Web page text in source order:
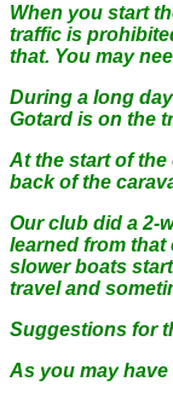
When you start
traffic is
that. You may
During a long
Gotard is on the
At the start of
back of the
Our club did a 2-
learned from that
slower boats
travel and
Suggestions for
As you may